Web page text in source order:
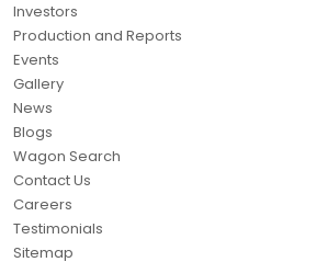
Investors
Production and Reports
Events
Gallery
News
Blogs
Wagon Search
Contact Us
Careers
Testimonials
Sitemap